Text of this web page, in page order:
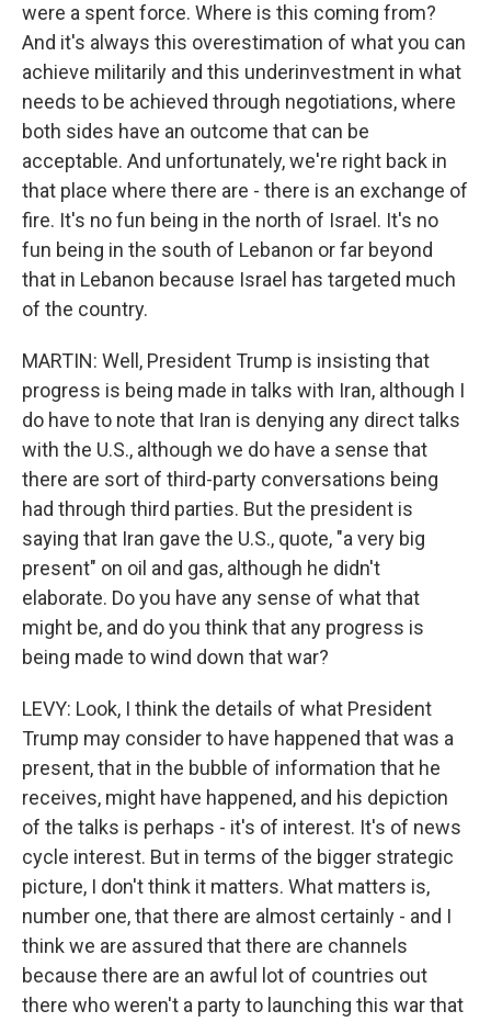
were a spent force. Where is this coming from?
And it's always this overestimation of what you can
achieve militarily and this underinvestment in what
needs to be achieved through negotiations, where
both sides have an outcome that can be
acceptable. And unfortunately, we're right back in
that place where there are - there is an exchange of
fire. It's no fun being in the north of Israel. It's no
fun being in the south of Lebanon or far beyond
that in Lebanon because Israel has targeted much
of the country.
MARTIN: Well, President Trump is insisting that
progress is being made in talks with Iran, although I
do have to note that Iran is denying any direct talks
with the U.S., although we do have a sense that
there are sort of third-party conversations being
had through third parties. But the president is
saying that Iran gave the U.S., quote, "a very big
present" on oil and gas, although he didn't
elaborate. Do you have any sense of what that
might be, and do you think that any progress is
being made to wind down that war?
LEVY: Look, I think the details of what President
Trump may consider to have happened that was a
present, that in the bubble of information that he
receives, might have happened, and his depiction
of the talks is perhaps - it's of interest. It's of news
cycle interest. But in terms of the bigger strategic
picture, I don't think it matters. What matters is,
number one, that there are almost certainly - and I
think we are assured that there are channels
because there are an awful lot of countries out
there who weren't a party to launching this war that